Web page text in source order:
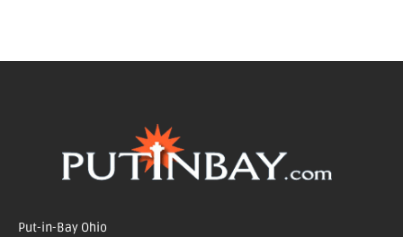
Put-in-Bay Ohio